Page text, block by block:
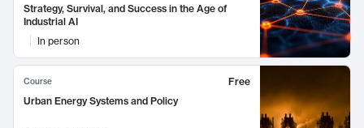
Strategy, Survival, and Success in the Age of
Industrial AI
In person
Course
Free
Urban Energy Systems and Policy